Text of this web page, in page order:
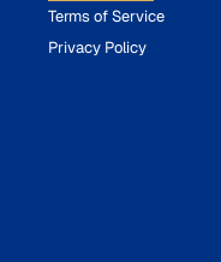
Terms of Service
Privacy Policy